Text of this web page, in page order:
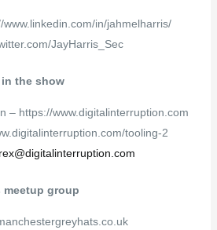
in/jahmelharris/
JayHarris_Sec
the show
– https://www.digitalinterruption.com
tooling-2
rex@digitalinterruption.com
meetup group